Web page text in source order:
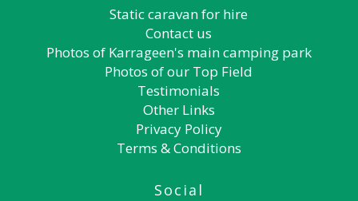
Static caravan for hire
Contact us
Photos of Karrageen's main camping park
Photos of our Top Field
Testimonials
Other Links
Privacy Policy
Terms & Conditions
Social